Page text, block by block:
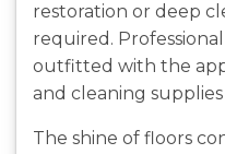
restoration or deep
required.
outfitted with the
and cleaning
The shine of floors